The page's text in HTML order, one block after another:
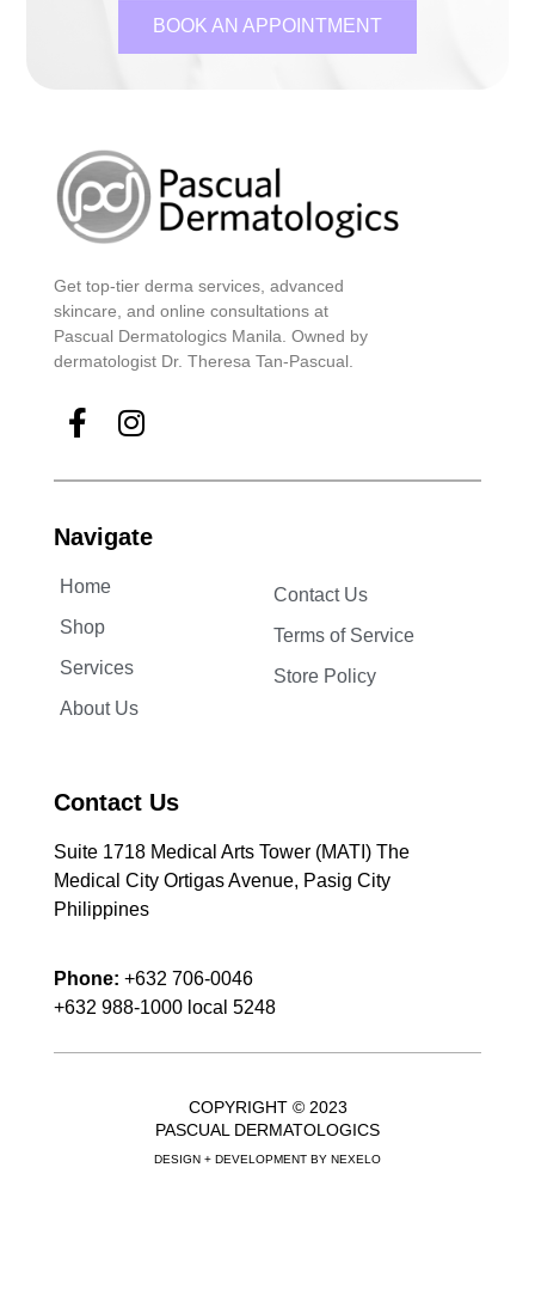
BOOK AN APPOINTMENT
Get top-tier derma services, advanced
skincare, and online consultations at
Pascual Dermatologics Manila. Owned by
dermatologist Dr. Theresa Tan-Pascual.
Navigate
Home
Shop
Services
About Us
Contact Us
Terms of Service
Store Policy
Contact Us
Suite 1718 Medical Arts Tower (MATI) The
Medical City Ortigas Avenue, Pasig City
Philippines
Phone: +632 706-0046
+632 988-1000 local 5248
COPYRIGHT © 2023
PASCUAL DERMATOLOGICS
DESIGN + DEVELOPMENT BY NEXELO